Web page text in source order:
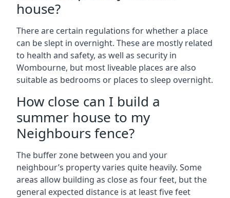
house?
There are certain regulations for whether a place
can be slept in overnight. These are mostly related
to health and safety, as well as security in
Wombourne, but most liveable places are also
suitable as bedrooms or places to sleep overnight.
How close can I build a
summer house to my
Neighbours fence?
The buffer zone between you and your
neighbour’s property varies quite heavily. Some
areas allow building as close as four feet, but the
general expected distance is at least five feet